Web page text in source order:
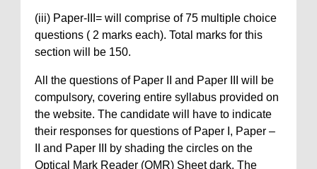
(iii) Paper-III= will comprise of 75 multiple choice
questions ( 2 marks each). Total marks for this
section will be 150.
All the questions of Paper II and Paper III will be
compulsory, covering entire syllabus provided on
the website. The candidate will have to indicate
their responses for questions of Paper I, Paper –
II and Paper III by shading the circles on the
Optical Mark Reader (OMR) Sheet dark. The